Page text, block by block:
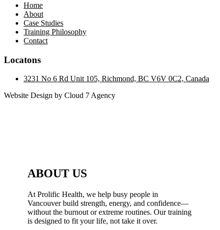
Home
About
Case Studies
Training Philosophy
Contact
Locatons
3231 No 6 Rd Unit 105, Richmond, BC V6V 0C2, Canada
Website Design by Cloud 7 Agency
ABOUT US
At Prolific Health, we help busy people in
Vancouver build strength, energy, and confidence—
without the burnout or extreme routines. Our training
is designed to fit your life, not take it over.